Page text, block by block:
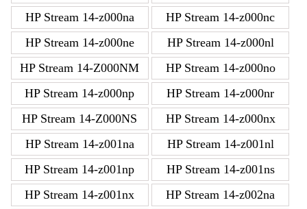
HP Stream 14-z000na
HP Stream 14-z000nc
HP Stream 14-z000ne
HP Stream 14-z000nl
HP Stream 14-Z000NM
HP Stream 14-z000no
HP Stream 14-z000np
HP Stream 14-z000nr
HP Stream 14-Z000NS
HP Stream 14-z000nx
HP Stream 14-z001na
HP Stream 14-z001nl
HP Stream 14-z001np
HP Stream 14-z001ns
HP Stream 14-z001nx
HP Stream 14-z002na